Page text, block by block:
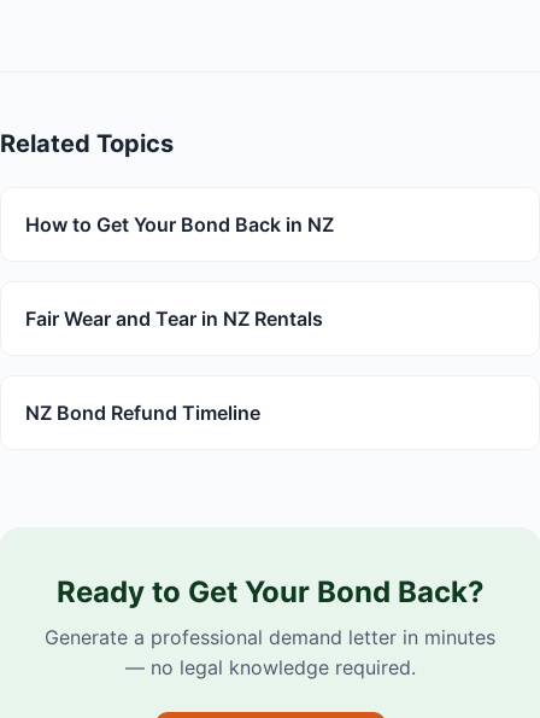
Related Topics
How to Get Your Bond Back in NZ
Fair Wear and Tear in NZ Rentals
NZ Bond Refund Timeline
Ready to Get Your Bond Back?
Generate a professional demand letter in minutes
— no legal knowledge required.